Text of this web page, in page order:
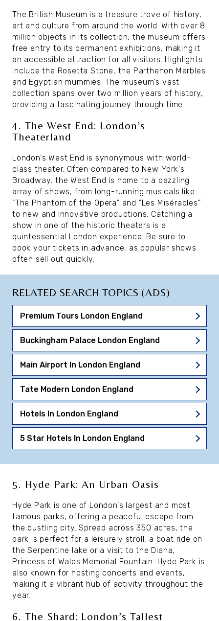
The British Museum is a treasure trove of history,
art and culture from around the world. With over 8
million objects in its collection, the museum offers
free entry to its permanent exhibitions, making it
an accessible attraction for all visitors. Highlights
include the Rosetta Stone, the Parthenon Marbles
and Egyptian mummies. The museum's vast
collection spans over two million years of history,
providing a fascinating journey through time.
4. The West End: London’s
Theaterland
London's West End is synonymous with world-
class theater. Often compared to New York's
Broadway, the West End is home to a dazzling
array of shows, from long-running musicals like
"The Phantom of the Opera" and "Les Misérables"
to new and innovative productions. Catching a
show in one of the historic theaters is a
quintessential London experience. Be sure to
book your tickets in advance, as popular shows
often sell out quickly.
RELATED SEARCH TOPICS (ADS)
Premium Tours London England
Buckingham Palace London England
Main Airport In London England
Tate Modern London England
Hotels In London England
5 Star Hotels In London England
5. Hyde Park: An Urban Oasis
Hyde Park is one of London's largest and most
famous parks, offering a peaceful escape from
the bustling city. Spread across 350 acres, the
park is perfect for a leisurely stroll, a boat ride on
the Serpentine lake or a visit to the Diana,
Princess of Wales Memorial Fountain. Hyde Park is
also known for hosting concerts and events,
making it a vibrant hub of activity throughout the
year.
6. The Shard: London’s Tallest